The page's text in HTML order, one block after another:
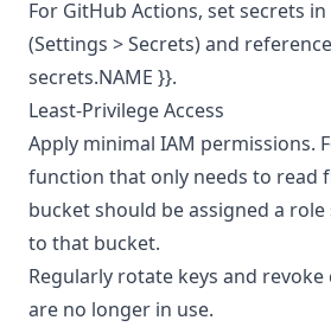
For GitHub Actions, set secrets
(Settings > Secrets) and
secrets.NAME }}.
Least-Privilege Access
Apply minimal IAM permissions.
function that only needs to read
bucket should be assigned a role
to that bucket.
Regularly rotate keys and
are no longer in use.